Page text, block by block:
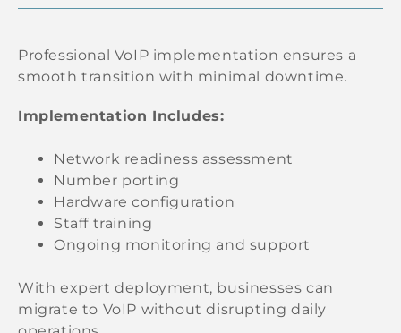
Professional VoIP implementation ensures a
smooth transition with minimal downtime.
Implementation Includes:
Network readiness assessment
Number porting
Hardware configuration
Staff training
Ongoing monitoring and support
With expert deployment, businesses can
migrate to VoIP without disrupting daily